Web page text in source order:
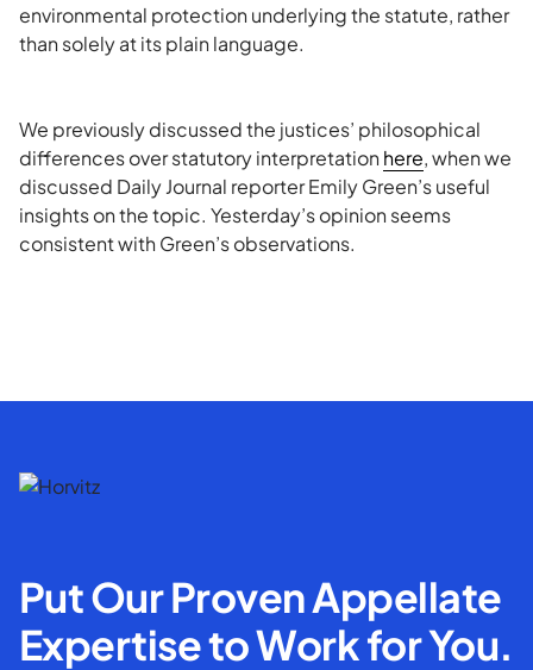
environmental protection underlying the statute, rather
than solely at its plain language.
We previously discussed the justices’ philosophical
differences over statutory interpretationhere, when we
discussed Daily Journal reporter Emily Green’s useful
insights on the topic. Yesterday’s opinion seems
consistent with Green’s observations.
Put Our Proven Appellate
Expertise to Work for You.